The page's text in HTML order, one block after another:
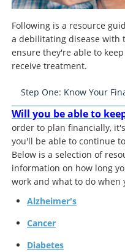
Following is a resource
a debilitating disease with
ensure they're able to
receive treatment.
Step One: Know Your
Will you be able to
order to plan financially,
you'll be able to continue
Below is a selection of
information on how long
work and what to do when
Alzheimer's
Cancer
Diabetes